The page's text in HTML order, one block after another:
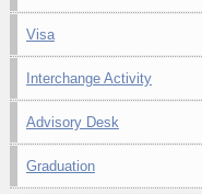
Visa
Interchange Activity
Advisory Desk
Graduation